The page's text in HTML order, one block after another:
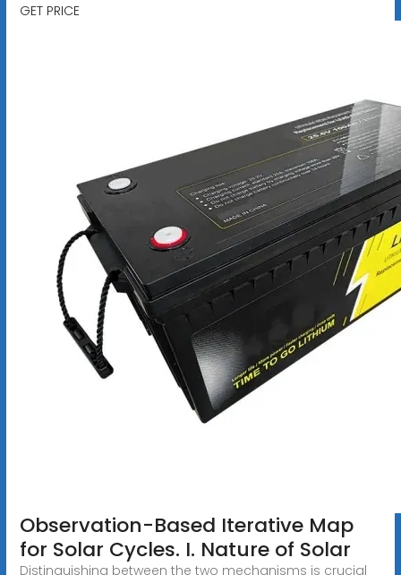
GET PRICE
Observation-Based Iterative Map
for Solar Cycles. I. Nature of Solar
Distinguishing between the two mechanisms is crucial